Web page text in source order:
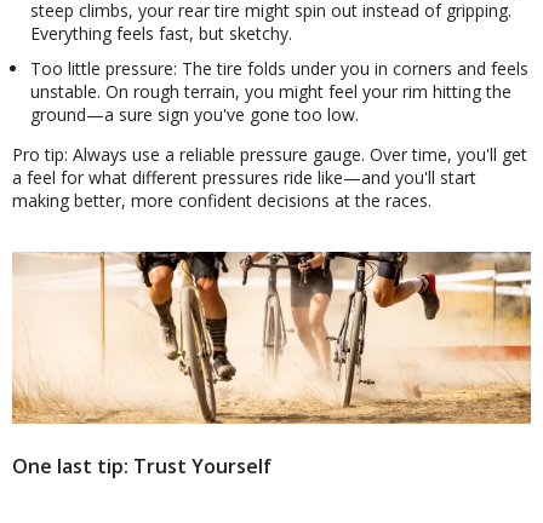
steep climbs, your rear tire might spin out instead of gripping.
Everything feels fast, but sketchy.
Too little pressure: The tire folds under you in corners and feels
unstable. On rough terrain, you might feel your rim hitting the
ground—a sure sign you've gone too low.
Pro tip: Always use a reliable pressure gauge. Over time, you'll get
a feel for what different pressures ride like—and you'll start
making better, more confident decisions at the races.
One last tip: Trust Yourself